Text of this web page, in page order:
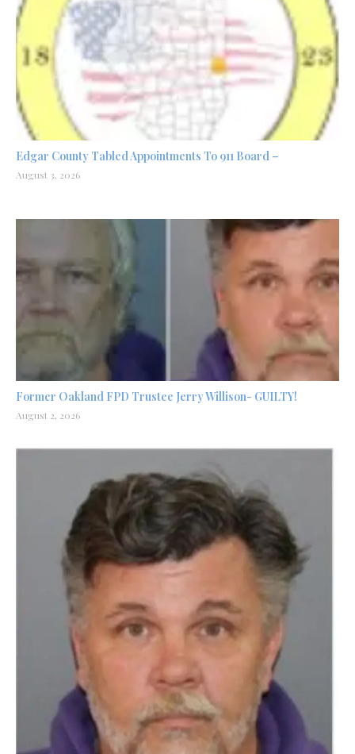
Edgar County Tabled Appointments To 911 Board –
August 3, 2026
Former Oakland FPD Trustee Jerry Willison- GUILTY!
August 2, 2026